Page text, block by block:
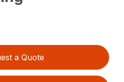
a Quote